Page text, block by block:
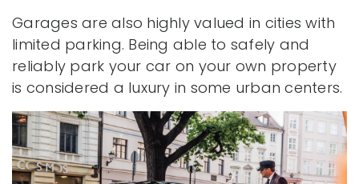
Garages are also highly valued in cities with
limited parking. Being able to safely and
reliably park your car on your own property
is considered a luxury in some urban centers.